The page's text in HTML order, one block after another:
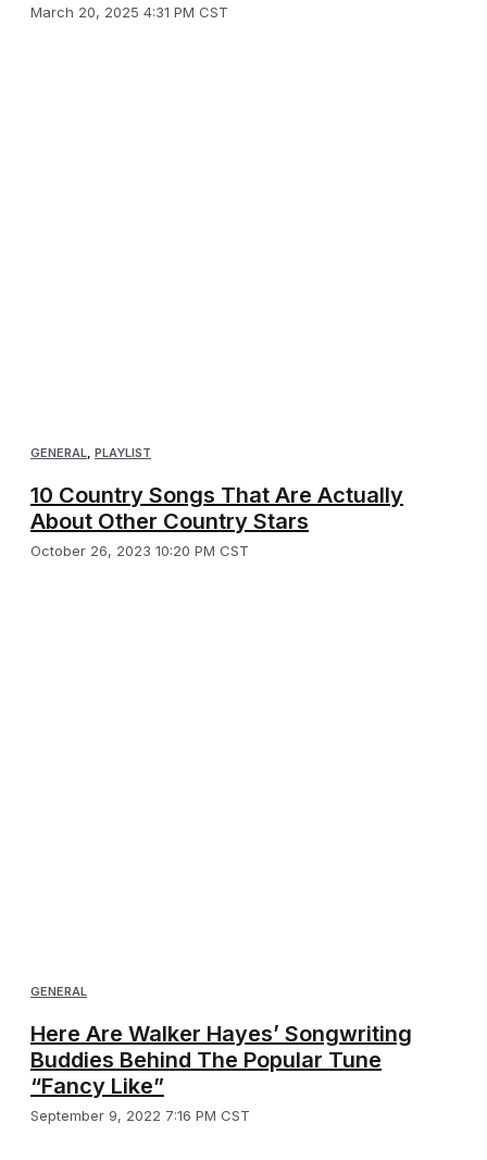
March 20, 2025 4:31 PM CST
GENERAL, PLAYLIST
10 Country Songs That Are Actually
About Other Country Stars
October 26, 2023 10:20 PM CST
GENERAL
Here Are Walker Hayes’ Songwriting
Buddies Behind The Popular Tune
“Fancy Like”
September 9, 2022 7:16 PM CST